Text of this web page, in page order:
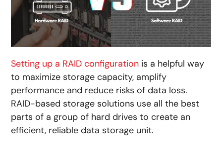
Setting up a RAID configuration is a helpful way
to maximize storage capacity, amplify
performance and reduce risks of data loss.
RAID-based storage solutions use all the best
parts of a group of hard drives to create an
efficient, reliable data storage unit.